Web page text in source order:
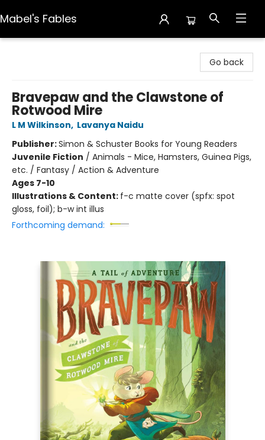
Mabel's Fables
Go back
Bravepaw and the Clawstone of
Rotwood Mire
L M Wilkinson, Lavanya Naidu
Publisher:Simon & Schuster Books for Young Readers
Juvenile Fiction / Animals - Mice, Hamsters, Guinea Pigs,
etc. / Fantasy / Action & Adventure
Ages 7-10
Illustrations & Content: f-c matte cover (spfx: spot
gloss, foil); b-w int illus
Forthcoming demand: